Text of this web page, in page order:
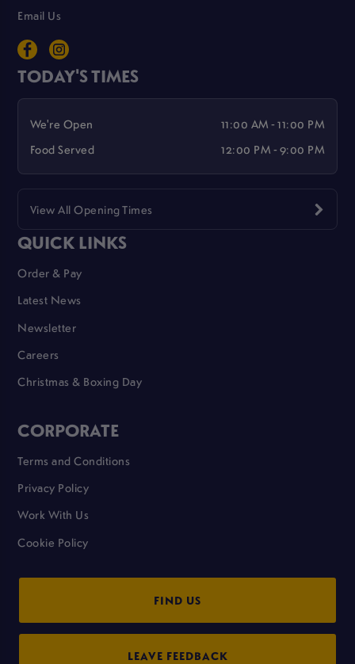
Email Us
TODAY'S TIMES
We're Open
11:00 AM - 11:00 PM
Food Served
12:00 PM - 9:00 PM
View All Opening Times
QUICK LINKS
Order & Pay
Latest News
Newsletter
Careers
Christmas & Boxing Day
CORPORATE
Terms and Conditions
Privacy Policy
Work With Us
Cookie Policy
FIND US
LEAVE FEEDBACK